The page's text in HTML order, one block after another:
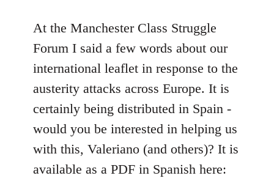
to
Welcome
libcom.org
At the Manchester Class Struggle
Forum I said a few words about our
international leaflet in response to the
austerity attacks across Europe. It is
certainly being distributed in Spain -
would you be interested in helping us
with this, Valeriano (and others)? It is
available as a PDF in Spanish here: